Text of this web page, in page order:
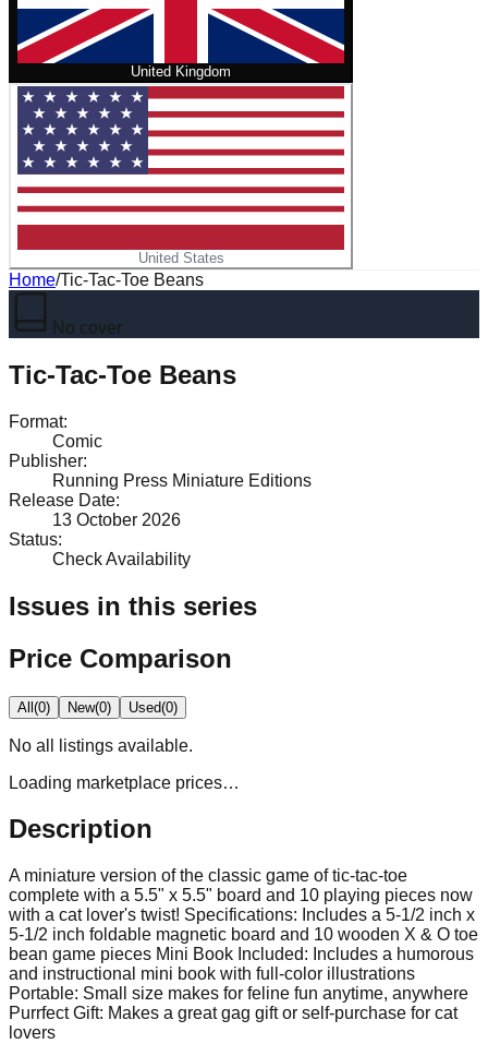
United Kingdom
United States
Home/Tic-Tac-Toe Beans
No cover
Tic-Tac-Toe Beans
Format:
Comic
Publisher:
Running Press Miniature Editions
Release Date:
13 October 2026
Status:
Check Availability
Issues in this series
Price Comparison
All(0) New(0) Used(0)
No all
listings available.
Loading marketplace prices…
Description
A miniature version of the classic game of tic-tac-toe
complete with a 5.5" x 5.5" board and 10 playing pieces now
with a cat lover's twist! Specifications: Includes a 5-1/2 inch x
5-1/2 inch foldable magnetic board and 10 wooden X & O toe
bean game pieces Mini Book Included: Includes a humorous
and instructional mini book with full-color illustrations
Portable: Small size makes for feline fun anytime, anywhere
Purrfect Gift: Makes a great gag gift or self-purchase for cat
lovers